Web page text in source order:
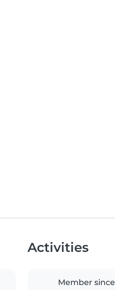
Activities
Member since